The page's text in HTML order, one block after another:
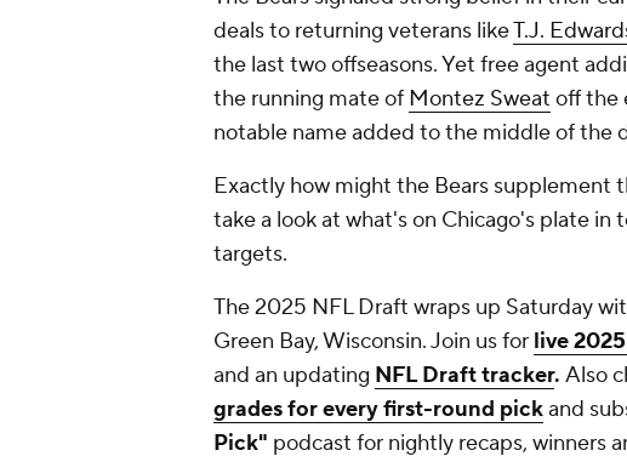
deals to returning veterans likeT.J.
the last two offseasons. Yet free agent
the running mate of Montez Sweat off the
notable name added to the middle of the
Exactly how might the Bears supplement
take a look at what's on Chicago's plate
targets.
The 2025 NFL Draft wraps up Saturday
Green Bay, Wisconsin. Join us for live
and an updating NFL Draft tracker. Also
grades for every first-round pickand
Pick" podcast for nightly recaps, winners